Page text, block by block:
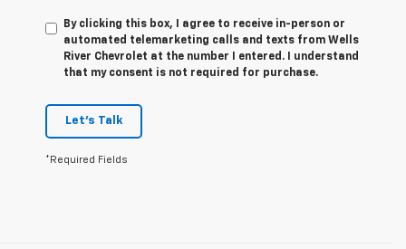
By clicking this box, I agree to receive in-person or
automated telemarketing calls and texts from Wells
River Chevrolet at the number I entered. I understand
that my consent is not required for purchase.
Let's Talk
*Required Fields